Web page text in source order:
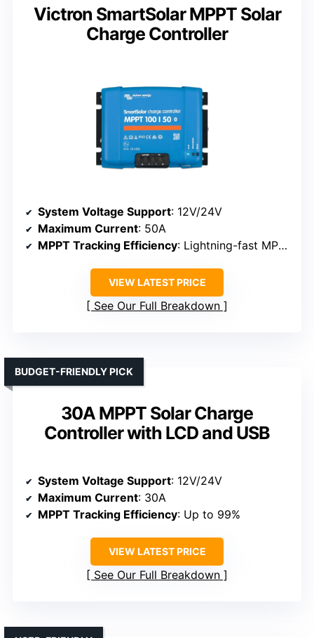
Victron SmartSolar MPPT Solar
Charge Controller
System Voltage Support: 12V/24V
Maximum Current: 50A
MPPT Tracking Efficiency: Lightning-fast MPPT
VIEW LATEST PRICE
See Our Full Breakdown
30A MPPT Solar Charge
Controller with LCD and USB
BUDGET-FRIENDLY PICK
System Voltage Support: 12V/24V
Maximum Current: 30A
MPPT Tracking Efficiency: Up to 99%
VIEW LATEST PRICE
See Our Full Breakdown